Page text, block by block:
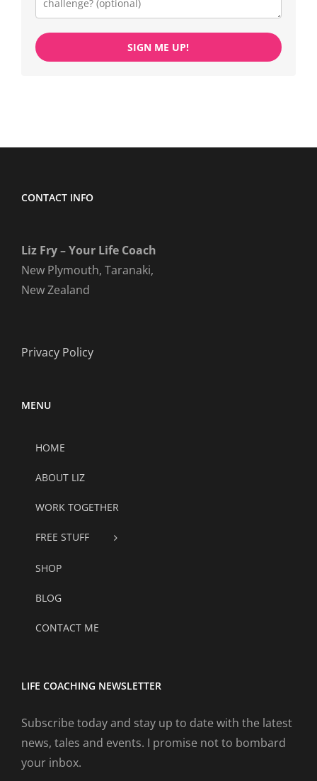
SIGN ME UP!
CONTACT INFO
Liz Fry – Your Life Coach
New Plymouth, Taranaki,
New Zealand
Privacy Policy
MENU
HOME
ABOUT LIZ
WORK TOGETHER
FREE STUFF
SHOP
BLOG
CONTACT ME
LIFE COACHING NEWSLETTER
Subscribe today and stay up to date with the latest
news, tales and events. I promise not to bombard
your inbox.